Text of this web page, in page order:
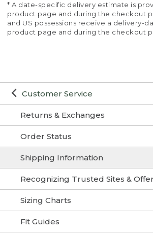
Customer Service
Returns & Exchanges
Order Status
Shipping Information
Recognizing Trusted Sites &
Sizing Charts
Fit Guides
* A date-specific delivery estimate is
product page and during the checkout
and US possessions receive a delivery-
product page and during the checkout